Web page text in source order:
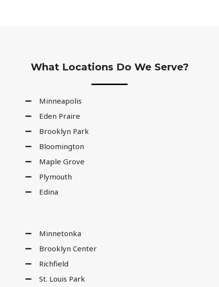
What Locations Do We Serve?
Minneapolis
Eden Praire
Brooklyn Park
Bloomington
Maple Grove
Plymouth
Edina
Minnetonka
Brooklyn Center
Richfield
St. Louis Park